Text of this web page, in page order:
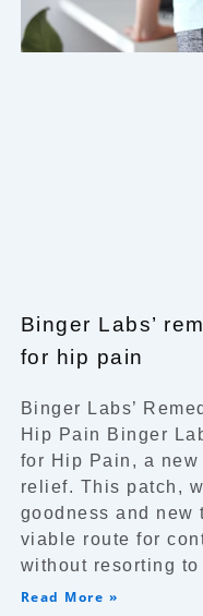
Binger Labs’
for hip pain
Binger Labs’
Hip Pain Binger
for Hip Pain, a
relief. This patch,
goodness and new
viable route for
without resorting to
Read More »